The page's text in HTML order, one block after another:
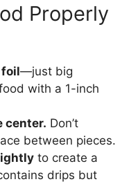
Properly
foil—just big
with a 1-inch
center. Don’t
between pieces.
to create a
drips but